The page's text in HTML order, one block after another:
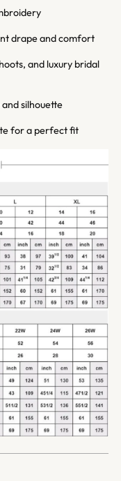
drape and comfort
and luxury bridal
silhouette
for a perfect fit